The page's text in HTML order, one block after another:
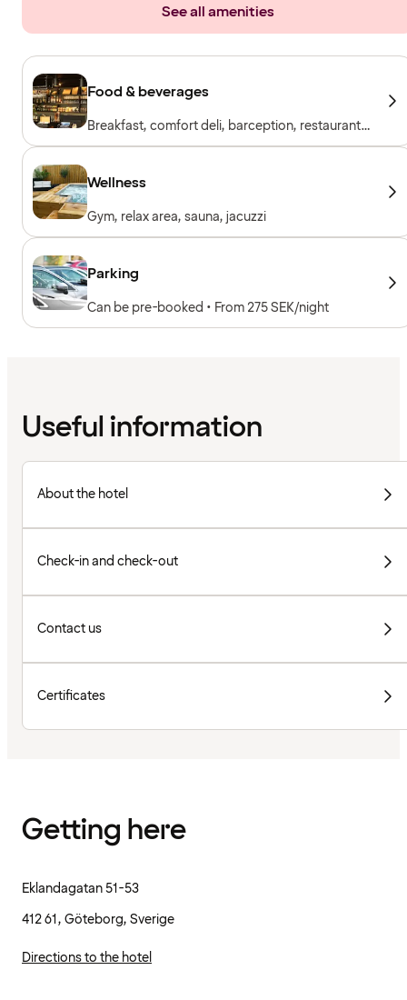
See all amenities
Food & beverages
Breakfast, comfort deli, barception, restaurant
& bar
Wellness
Gym, relax area, sauna, jacuzzi
Parking
Can be pre-booked • From 275 SEK/night
Useful information
About the hotel
Check-in and check-out
Contact us
Certificates
Getting here
Eklandagatan 51-53
412 61, Göteborg, Sverige
Directions to the hotel